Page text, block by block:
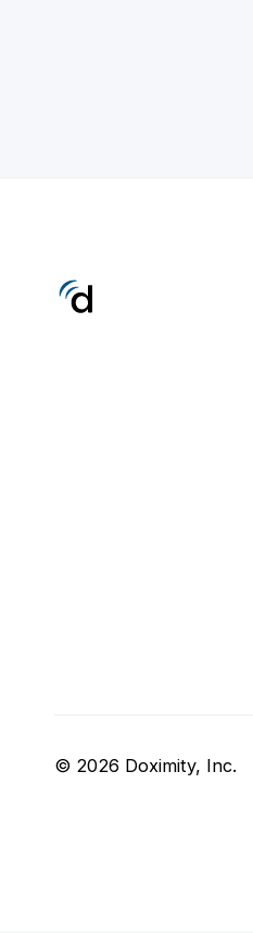
© 2026 Doximity, Inc.